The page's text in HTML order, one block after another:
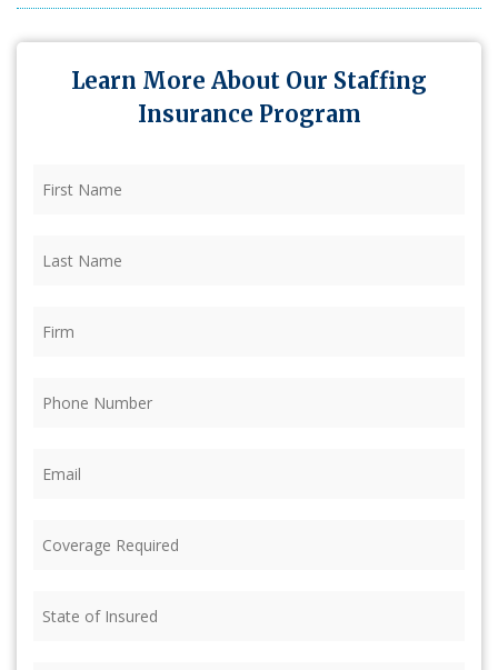
Learn More About Our Staffing
Insurance Program
Name (Required)
Name (Required)
Required (Required)
of